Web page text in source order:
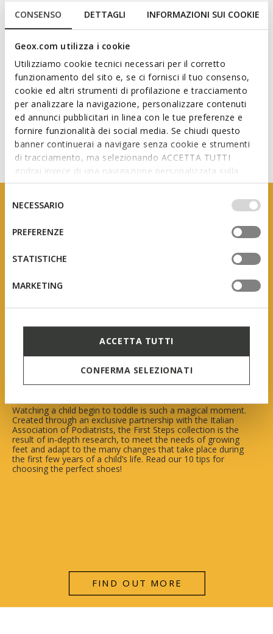
CONSENSO DETTAGLI INFORMAZIONI SUI COOKIE
Geox.com utilizza i cookie
Utilizziamo cookie tecnici necessari per il corretto
funzionamento del sito e, se ci fornisci il tuo consenso,
cookie ed altri strumenti di profilazione e tracciamento
per analizzare la navigazione, personalizzare contenuti
ed annunci pubblicitari in linea con le tue preferenze e
fornire funzionalità dei social media. Se chiudi questo
banner continuerai a navigare senza cookie e strumenti
di tracciamento, ma selezionando ACCETTA TUTTI
godrai invece di una navigazione personalizzata sulla
base dei tuoi gusti ed interessi. Selezionando
IMPOSTAZIONI potrai anche scegliere quali cookies ed
altri strumenti di tracciamento autorizzare. Per maggiori
informazioni o per modificare in qualsiasi momento le
tue impostazioni, visita la nostra
del
consenso
NECESSARIO
PREFERENZE
STATISTICHE
MARKETING
ACCETTA TUTTI
CONFERMA SELEZIONATI
Technologies
Watching a child begin to toddle is such a magical moment.
Created through an exclusive partnership with the Italian
Association of Podiatrists, the First Steps collection is the
result of in-depth research, to meet the needs of growing
feet and adapt to the many changes that take place during
the first few years of a child’s life. Read our 10 tips for
choosing the perfect shoes!
FIND OUT MORE
In collaboration with AIP
(Italian Association of Podiatrists)